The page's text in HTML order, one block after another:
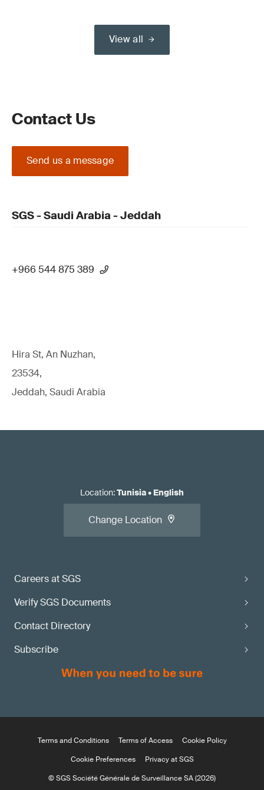
View all
Contact Us
Send us a message
SGS - Saudi Arabia - Jeddah
+966 544 875 389
Hira St, An Nuzhan,
23534,
Jeddah, Saudi Arabia
Careers at SGS
Verify SGS Documents
Contact Directory
Subscribe
Location:Tunisia• English
Change Location
Terms and Conditions Terms of Access
Cookie Policy
Cookie Preferences
Privacy at SGS
© SGS Société Générale de Surveillance SA (2026)